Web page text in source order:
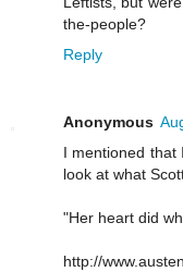
the-people?
Reply
Anonymous
I mentioned that
look at what
"Her heart did
http://